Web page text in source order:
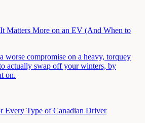
Matters More on an EV (And When to
worse compromise on a heavy, torquey
actually swap off your winters, by
on.
Every Type of Canadian Driver